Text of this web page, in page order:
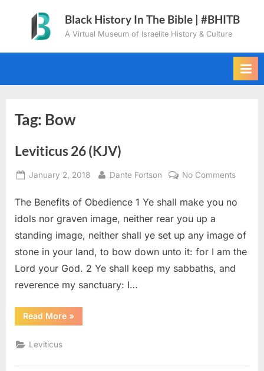
content
Black History In The Bible | #BHITB
A Virtual Museum of Israelite History & Culture
Tag: Bow
Leviticus 26 (KJV)
Posted
January 2, 2018 By
Dante Fortson No Commentson
26
The Benefits of Obedience 1 Ye shall make you no
idols nor graven image, neither rear you up a
standing image, neither shall ye set up any image of
stone in your land, to bow down unto it: for I am the
Lord your God. 2 Ye shall keep my sabbaths, and
reverence my sanctuary: I…
Read More“Leviticus
26
»
Leviticus